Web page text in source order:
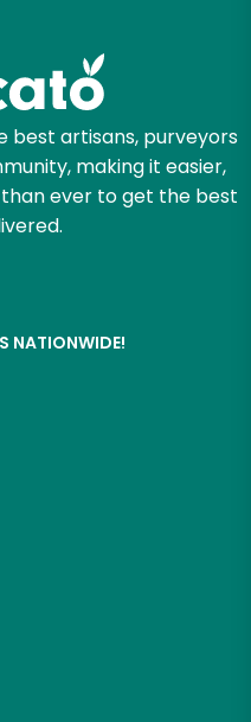
best artisans, purveyors
making it easier,
ever to get the best
NATIONWIDE!